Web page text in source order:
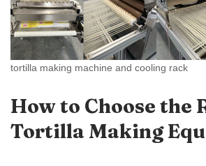
tortilla making machine and cooling rack
How to Choose the
Tortilla Making